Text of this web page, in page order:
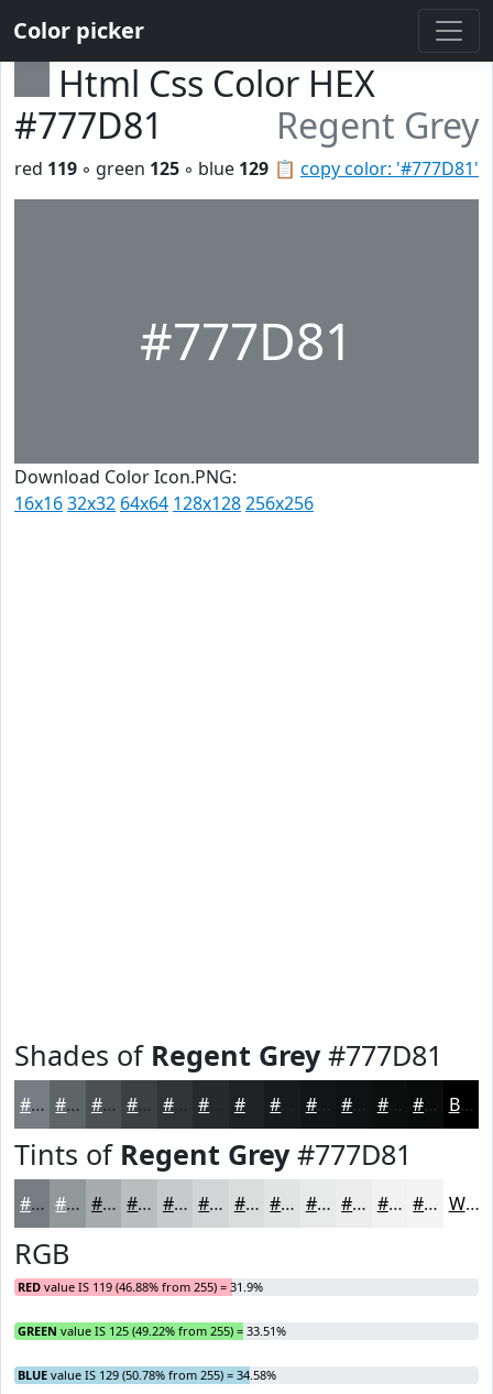
Color picker
Html Css Color HEX
#777D81
Regent Grey
📋 copy color: '#777D81'
red 119 ◦ green 125 ◦ blue 129
#777D81
Download Color Icon.PNG:
16x1632x32 64x64 128x128256x256
Shades of Regent Grey#777D81
#777D81 #5F6467 #4C5052 #3D4042 #313335 #1F2122 #141516 #0D0E0E #0A0B0B Black
Tints of Regent Grey#777D81
#777D81 #92979A #A8ACAE #B9BDBE #C7CACB #D2D5D5 #DBDDDD #E2E4E4 #E8E9E9 #EDEDED #F1F1F1 #F4F4F4 White
RGB
RED value IS 119 (46.88% from 255) = 31.9%
GREEN value IS 125 (49.22% from 255) = 33.51%
BLUE value IS 129 (50.78% from 255) = 34.58%